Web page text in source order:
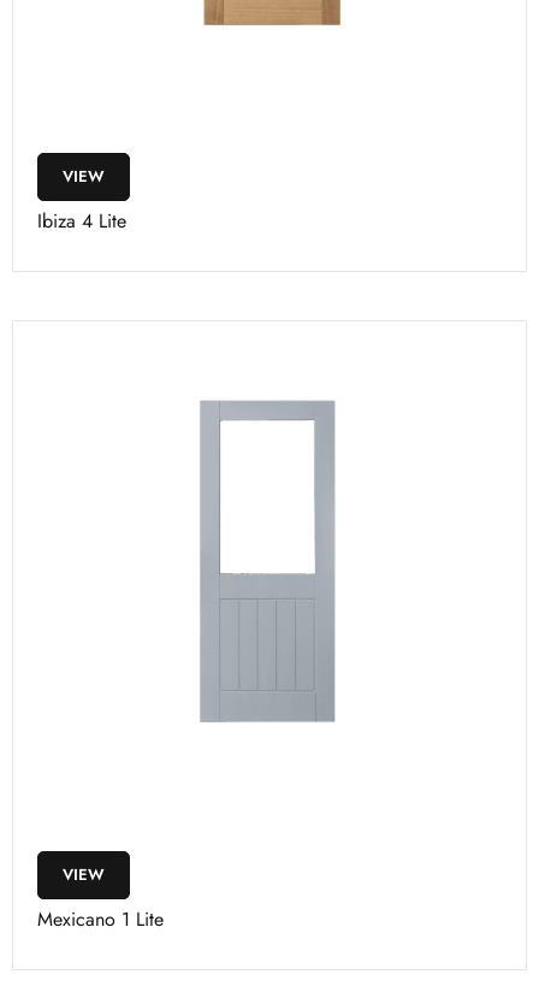
VIEW
Ibiza 4 Lite
VIEW
Mexicano 1 Lite